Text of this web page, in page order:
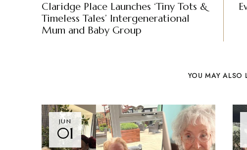
Claridge Place Launches ‘Tiny Tots &
Timeless Tales’ Intergenerational
Mum and Baby Group
YOU MAY ALSO
JUN
01